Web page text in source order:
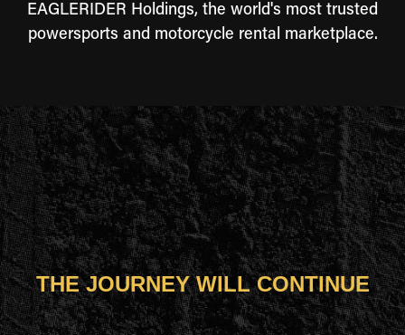
EAGLERIDER Holdings, the world's most trusted
powersports and motorcycle rental marketplace.
THE JOURNEY WILL CONTINUE